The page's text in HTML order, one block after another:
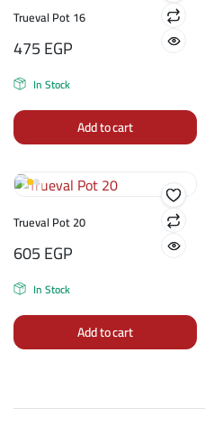
Trueval Pot 16
475EGP
In Stock
Add to cart
Trueval Pot 20
605EGP
In Stock
Add to cart